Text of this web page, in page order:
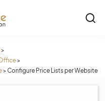
>
>
> Configure Price Lists per Website